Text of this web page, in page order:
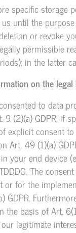
specific storage
until the
or revoke
permissible
in the latter
on the
to data
9 (2)(a) GDPR, if
explicit consent
Art. 49 (1)(a)
your end device
The
or for the
GDPR.
the basis of Art.
legitimate